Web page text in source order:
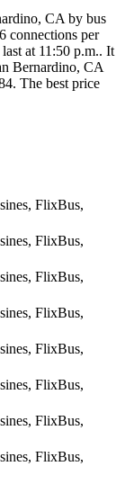
CA by bus
connections per
at 11:50 p.m.. It
Bernardino, CA
The best price
FlixBus,
FlixBus,
FlixBus,
FlixBus,
FlixBus,
FlixBus,
FlixBus,
FlixBus,